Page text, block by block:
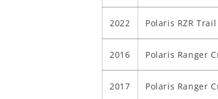
2022 Polaris RZR
2016 Polaris Ranger
2017 Polaris Ranger